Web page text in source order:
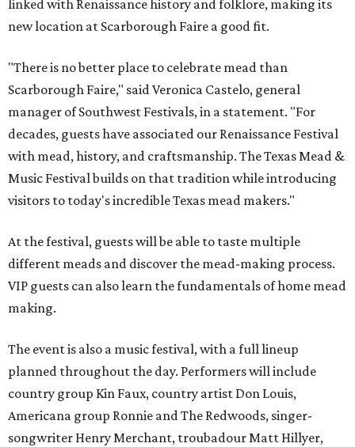
linked with Renaissance history and folklore, making its
new location at Scarborough Faire a good fit.
"There is no better place to celebrate mead than
Scarborough Faire," said Veronica Castelo, general
manager of Southwest Festivals, in a statement. "For
decades, guests have associated our Renaissance Festival
with mead, history, and craftsmanship. The Texas Mead &
Music Festival builds on that tradition while introducing
visitors to today's incredible Texas mead makers."
At the festival, guests will be able to taste multiple
different meads and discover the mead-making process.
VIP guests can also learn the fundamentals of home mead
making.
The event is also a music festival, with a full lineup
planned throughout the day. Performers will include
country group Kin Faux, country artist Don Louis,
Americana group Ronnie and The Redwoods, singer-
songwriter Henry Merchant, troubadour Matt Hillyer,